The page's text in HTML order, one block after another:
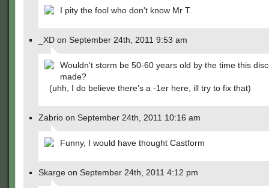
I pity the fool who don't know Mr T.
_XD on September 24th, 2011 9:53 am
Wouldn't storm be 50-60 years old by the time this
made?
(uhh, I do believe there's a -1er here, ill try to fix that)
Zabrio on September 24th, 2011 10:16 am
Funny, I would have thought Castform
Skarge on September 24th, 2011 4:12 pm